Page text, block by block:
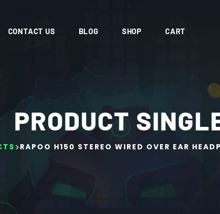
CONTACT US BLOG SHOP CART
PRODUCT
>RAPOO H150 STEREO WIRED OVER EAR